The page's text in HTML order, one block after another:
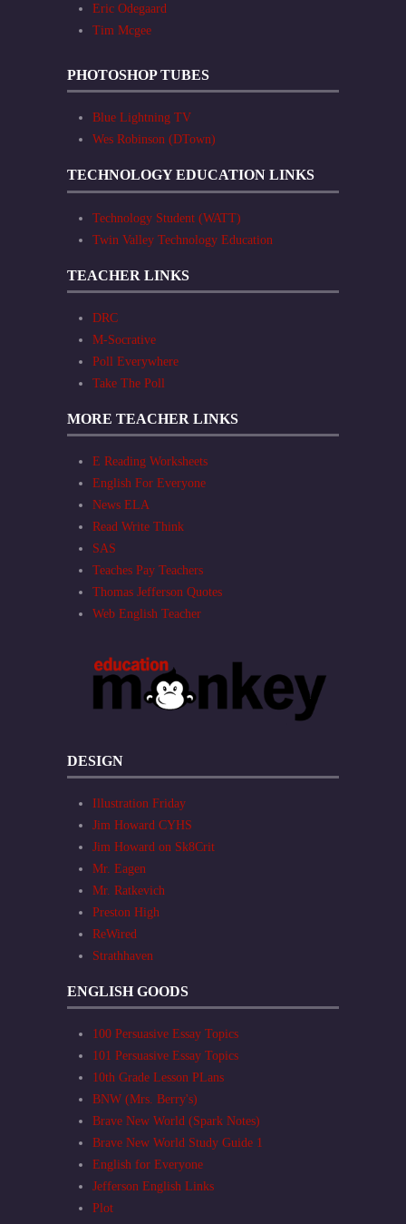
Eric Odegaard
Tim Mcgee
PHOTOSHOP TUBES
Blue Lightning TV
Wes Robinson (DTown)
TECHNOLOGY EDUCATION LINKS
Technology Student (WATT)
Twin Valley Technology Education
TEACHER LINKS
DRC
M-Socrative
Poll Everywhere
Take The Poll
MORE TEACHER LINKS
E Reading Worksheets
English For Everyone
News ELA
Read Write Think
SAS
Teaches Pay Teachers
Thomas Jefferson Quotes
Web English Teacher
DESIGN
Illustration Friday
Jim Howard CYHS
Jim Howard on Sk8Crit
Mr. Eagen
Mr. Ratkevich
Preston High
ReWired
Strathhaven
ENGLISH GOODS
100 Persuasive Essay Topics
101 Persuasive Essay Topics
10th Grade Lesson PLans
BNW (Mrs. Berry's)
Brave New World (Spark Notes)
Brave New World Study Guide 1
English for Everyone
Jefferson English Links
Plot